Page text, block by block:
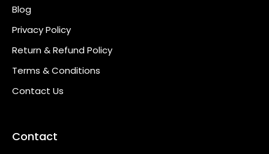
Blog
Privacy Policy
Return & Refund Policy
Terms & Conditions
Contact Us
Contact